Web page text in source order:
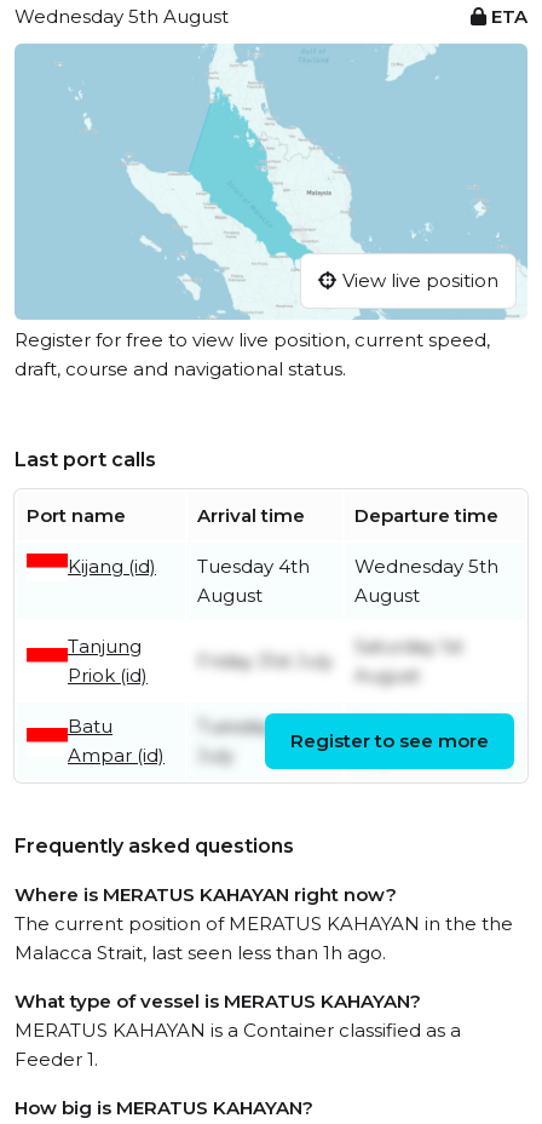
Wednesday 5th August
ETA
View live position
Register for free to view live position, current speed,
draft, course and navigational status.
Last port calls
Port name Arrival time Departure time
Kijang (id)
Tuesday 4th
August
Wednesday 5th
August
Tanjung
Priok (id)
Friday 31st July
Saturday 1st
August
Batu
Ampar (id)
Tuesday 28th
July
Register to see more
Frequently asked questions
Where is MERATUS KAHAYAN right now?
The current position of MERATUS KAHAYAN in the the
Malacca Strait, last seen less than 1h ago.
What type of vessel is MERATUS KAHAYAN?
MERATUS KAHAYAN is a Container classified as a
Feeder 1.
How big is MERATUS KAHAYAN?